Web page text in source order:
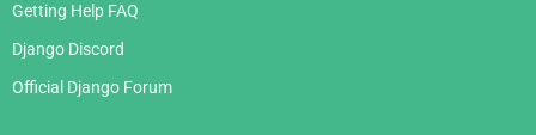
Getting Help FAQ
Django Discord
Official Django Forum